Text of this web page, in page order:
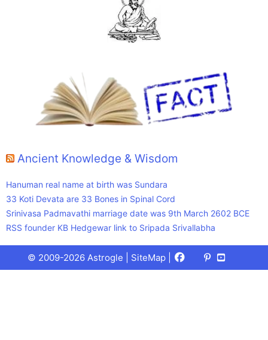
Ancient Knowledge & Wisdom
Hanuman real name at birth was Sundara
33 Koti Devata are 33 Bones in Spinal Cord
Srinivasa Padmavathi marriage date was 9th March 2602 BCE
RSS founder KB Hedgewar link to Sripada Srivallabha
© 2009-2026 Astrogle | SiteMap Facebook
X
(Twitter)
Pinterest